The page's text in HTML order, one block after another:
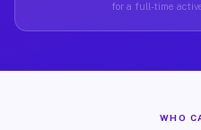
for a full-time
WHO